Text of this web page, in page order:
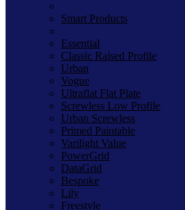
Smart Products
Essential
Classic Raised Profile
Urban
Vogue
Ultraflat Flat Plate
Screwless Low Profile
Urban Screwless
Primed Paintable
Varilight Value
PowerGrid
DataGrid
Bespoke
Lily
Freestyle